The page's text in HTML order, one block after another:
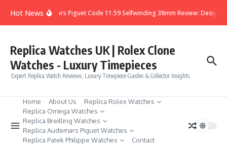
Hot NewsAudemars Piguet Code 11.59 Selfwinding 38mm Review: Design,
Replica Watches UK | Rolex Clone
Watches - Luxury Timepieces
Expert Replica Watch Reviews, Luxury Timepiece Guides & Collector Insights
Home About Us
Replica Rolex Watches
Replica Omega Watches
Replica Breitling Watches
Replica Audemars Piguet Watches
Replica Patek Philippe Watches
Contact